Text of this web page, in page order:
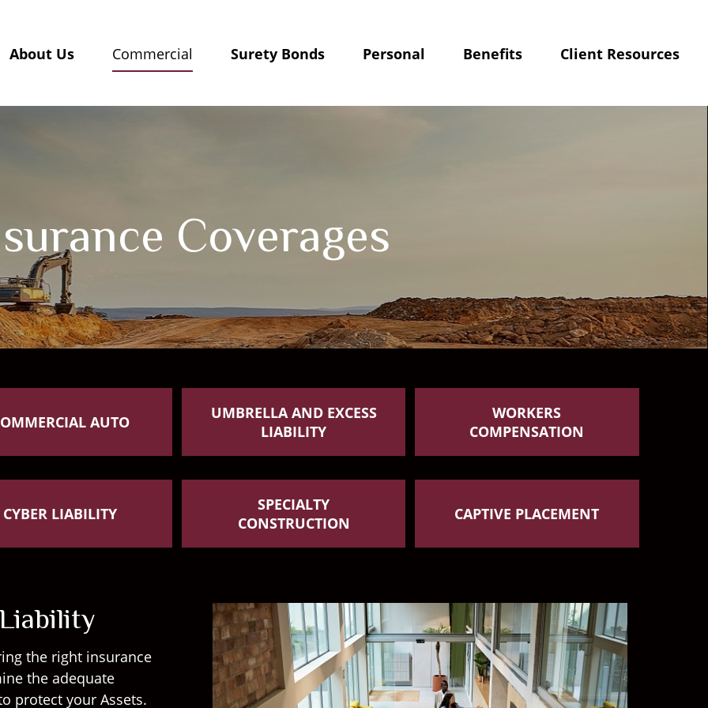
About Us Commercial Surety Bonds Personal Benefits Client Resources
Coverages
AUTO
UMBRELLA AND EXCESS
LIABILITY
WORKERS
COMPENSATION
CYBER LIABILITY
SPECIALTY
CONSTRUCTION
CAPTIVE PLACEMENT
the right insurance
the adequate
protect your Assets.